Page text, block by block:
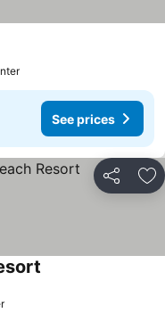
See prices
Share